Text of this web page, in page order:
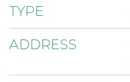
TYPE
ADDRESS